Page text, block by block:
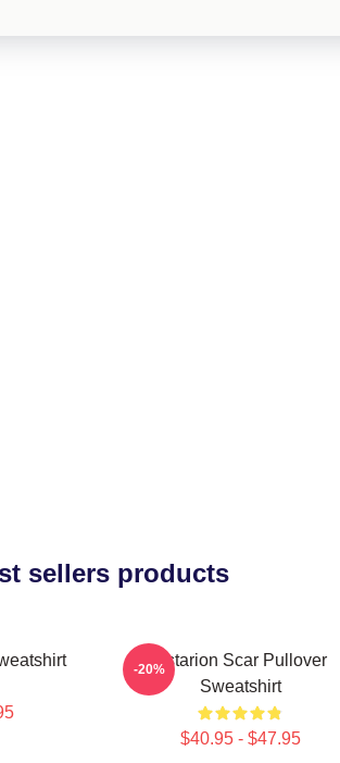
sellers products
Astarion Scar Pullover
Sweatshirt
$40.95 - $47.95
-20%